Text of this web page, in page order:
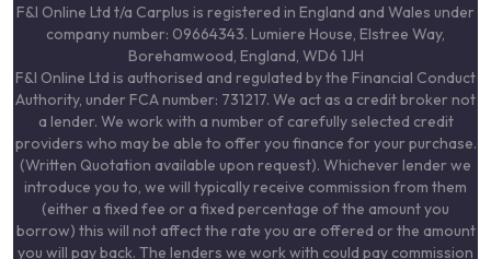
F&I Online Ltd t/a Carplus is registered in England and Wales under
company number: 09664343. Lumiere House, Elstree Way,
Borehamwood, England, WD6 1JH
F&I Online Ltd is authorised and regulated by the Financial Conduct
Authority, under FCA number: 731217. We act as a credit broker not
a lender. We work with a number of carefully selected credit
providers who may be able to offer you finance for your purchase.
(Written Quotation available upon request). Whichever lender we
introduce you to, we will typically receive commission from them
(either a fixed fee or a fixed percentage of the amount you
borrow) this will not affect the rate you are offered or the amount
you will pay back. The lenders we work with could pay commission